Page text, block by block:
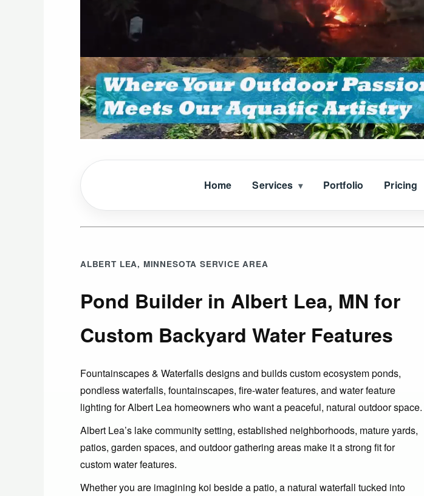
Home Services Portfolio Pricing
ALBERT LEA, MINNESOTA SERVICE AREA
Pond Builder in Albert Lea, MN for
Custom Backyard Water Features
Fountainscapes & Waterfalls designs and builds custom ecosystem ponds,
pondless waterfalls, fountainscapes, fire-water features, and water feature
lighting for Albert Lea homeowners who want a peaceful, natural outdoor space.
Albert Lea’s lake community setting, established neighborhoods, mature yards,
patios, garden spaces, and outdoor gathering areas make it a strong fit for
custom water features.
Whether you are imagining koi beside a patio, a natural waterfall tucked into